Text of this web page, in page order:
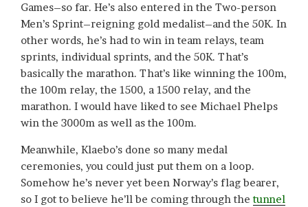
Games–so far. He’s also entered in the Two-person
Men’s Sprint–reigning gold medalist–and the 50K. In
other words, he’s had to win in team relays, team
sprints, individual sprints, and the 50K. That’s
basically the marathon. That’s like winning the 100m,
the 100m relay, the 1500, a 1500 relay, and the
marathon. I would have liked to see Michael Phelps
win the 3000m as well as the 100m.
Meanwhile, Klaebo’s done so many medal
ceremonies, you could just put them on a loop.
Somehow he’s never yet been Norway’s flag bearer,
so I got to believe he’ll be coming through thetunnel